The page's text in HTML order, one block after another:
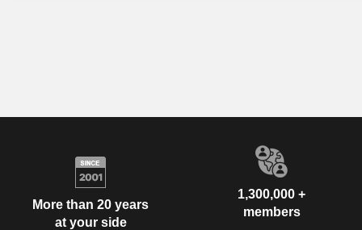
More than 20 years
at your side
1,300,000 +
members